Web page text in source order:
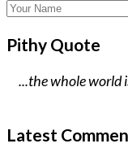
Pithy Quote
...the whole world
Latest